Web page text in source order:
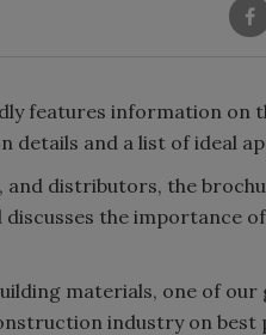
features information on
and a list of ideal
distributors, the
the importance
materials, one of our
industry on best